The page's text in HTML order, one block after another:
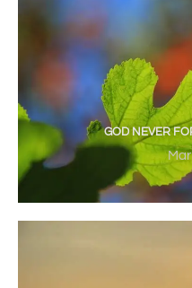
GOD NEVER
Mar